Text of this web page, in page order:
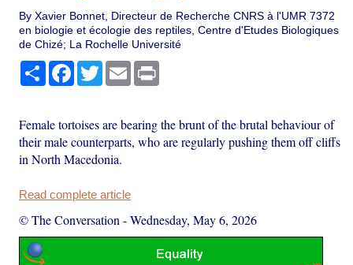
By Xavier Bonnet, Directeur de Recherche CNRS à l'UMR 7372
en biologie et écologie des reptiles, Centre d'Etudes Biologiques
de Chizé; La Rochelle Université
Share Facebook
TwitterEmail
Female tortoises are bearing the brunt of the brutal behaviour of
their male counterparts, who are regularly pushing them off cliffs
in North Macedonia.
Read complete article
© The Conversation -Wednesday, May 6, 2026